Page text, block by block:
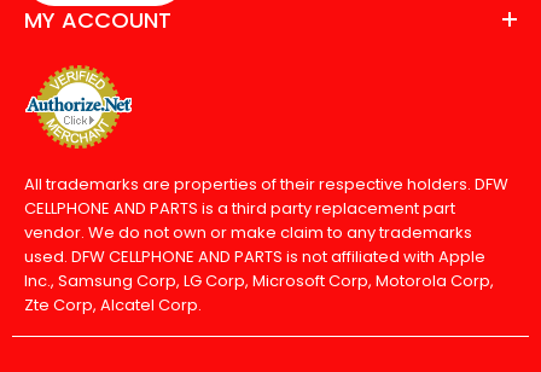
MY ACCOUNT
All trademarks are properties of their respective holders. DFW
CELLPHONE AND PARTS is a third party replacement part
vendor. We do not own or make claim to any trademarks
used. DFW CELLPHONE AND PARTS is not affiliated with Apple
Inc., Samsung Corp, LG Corp, Microsoft Corp, Motorola Corp,
Zte Corp, Alcatel Corp.